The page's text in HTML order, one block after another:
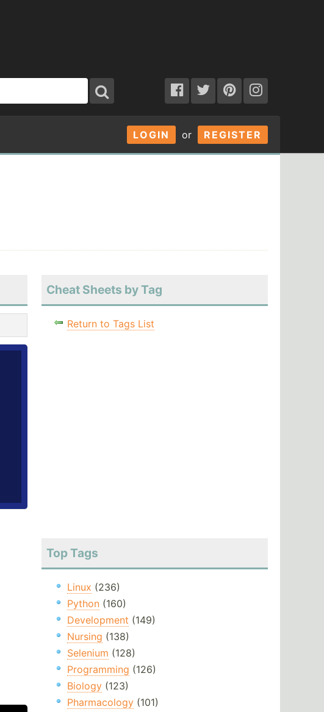
LOGIN or REGISTER
Cheat Sheets by Tag
Return to Tags List
Top Tags
Linux (236)
Python(160)
Development (149)
Nursing (138)
Selenium (128)
Programming (126)
Biology(123)
Pharmacology(101)